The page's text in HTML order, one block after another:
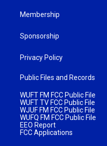
Membership
Sponsorship
Privacy Policy
Public Files and Records
WUFT FM FCC Public File
WUFT TV FCC Public File
WJUF FM FCC Public File
WUFQ FM FCC Public File
EEO Report
FCC Applications